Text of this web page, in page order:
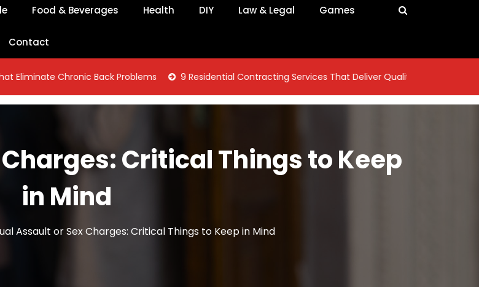
Food & Beverages Health DIY Law & Legal Games
Contact
Chronic Back Problems 9 Residential Contracting Services That Deliver Quality Craftsmanship
Critical Things to Keep
in Mind
Assault or Sex Charges: Critical Things to Keep in Mind